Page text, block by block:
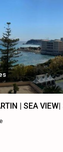
| SEA